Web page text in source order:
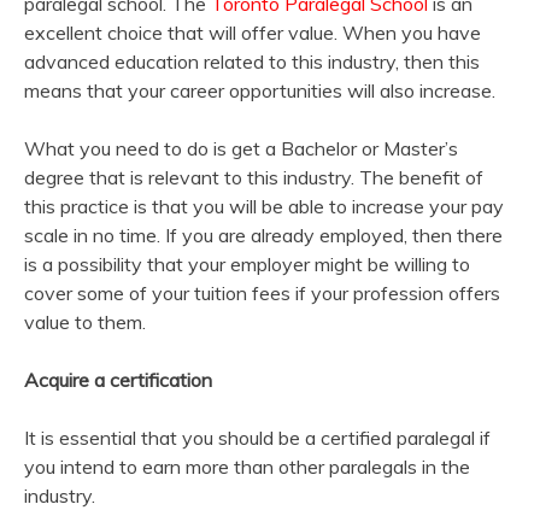
excellent choice that will offer value. When you have
advanced education related to this industry, then this
means that your career opportunities will also increase.
What you need to do is get a Bachelor or Master’s
degree that is relevant to this industry. The benefit of
this practice is that you will be able to increase your pay
scale in no time. If you are already employed, then there
is a possibility that your employer might be willing to
cover some of your tuition fees if your profession offers
value to them.
Acquire a certification
It is essential that you should be a certified paralegal if
you intend to earn more than other paralegals in the
industry.